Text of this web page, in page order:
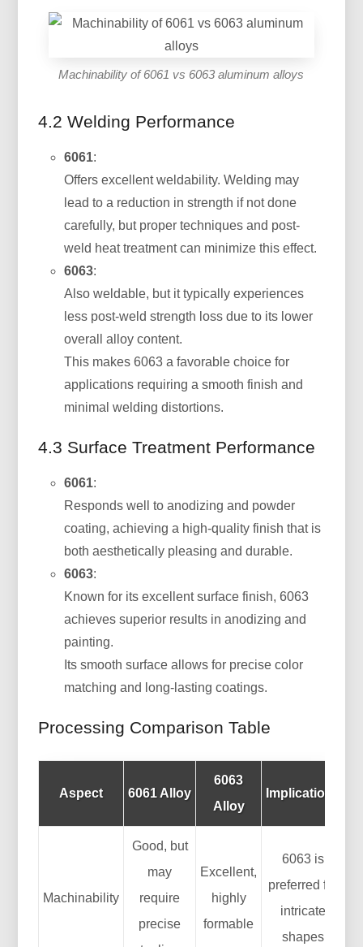
Machinability of 6061 vs 6063 aluminum alloys
4.2 Welding Performance
6061:
Offers excellent weldability. Welding may
lead to a reduction in strength if not done
carefully, but proper techniques and post-
weld heat treatment can minimize this effect.
6063:
Also weldable, but it typically experiences
less post-weld strength loss due to its lower
overall alloy content.
This makes 6063 a favorable choice for
applications requiring a smooth finish and
minimal welding distortions.
4.3 Surface Treatment Performance
6061:
Responds well to anodizing and powder
coating, achieving a high-quality finish that is
both aesthetically pleasing and durable.
6063:
Known for its excellent surface finish, 6063
achieves superior results in anodizing and
painting.
Its smooth surface allows for precise color
matching and long-lasting coatings.
Processing Comparison Table
Aspect 6061 Alloy
6063
Alloy
Implications
Machinability
Good, but
may
require
precise
Excellent,
highly
formable
6063 is
preferred for
intricate
shapes